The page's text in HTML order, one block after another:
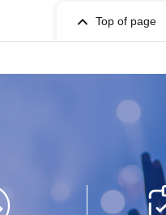
Top of page